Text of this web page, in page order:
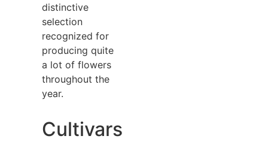
distinctive
selection
recognized for
producing quite
a lot of flowers
throughout the
year.
Cultivars